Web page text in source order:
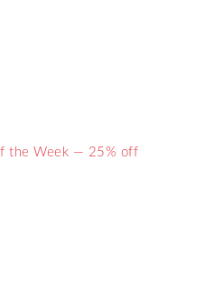
the Week — 25% off